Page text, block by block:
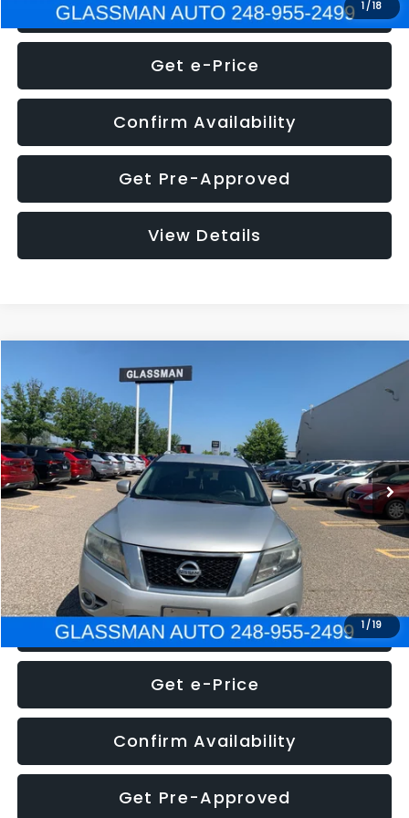
1 /18
Click To Call
Get e-Price
Confirm Availability
Get Pre-Approved
View Details
1 /19
Nissan PathfinderSL
VIN:5N1AR2MN4EC700021 Stock: 25514
222,466 mi
$5,275
GLASSMAN PRICE
WAS
Documentation Fee
+$280
Electronic Filing Fee:
+$34
NOW $5,275
Click To Call
Get e-Price
Confirm Availability
Get Pre-Approved
Compare Vehicle